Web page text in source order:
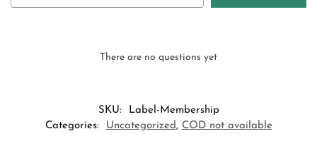
There are no questions yet
SKU:
Label-Membership
Categories:
Uncategorized, COD not available